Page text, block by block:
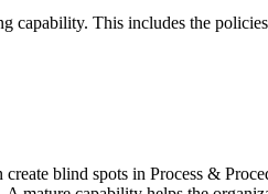
capability. This includes the
blind spots in Process &